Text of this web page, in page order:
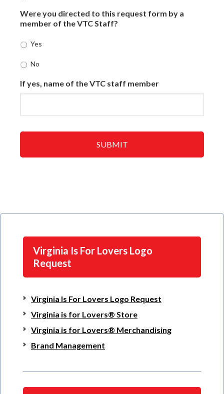
Were you directed to this request form by a
member of the VTC Staff?
Yes
No
If yes, name of the VTC staff member
Virginia Is For Lovers Logo
Request
Virginia Is For Lovers Logo Request
Virginia is for Lovers® Store
Virginia is for Lovers® Merchandising
Brand Management